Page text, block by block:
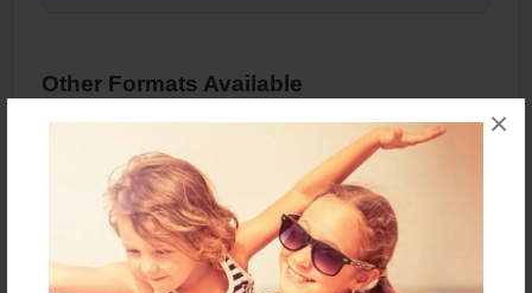
×
Other Formats Available
8.5"x8.5" - Softcover w/Glossy Laminate -
Premium Photo Book
Price: $24.51
Add